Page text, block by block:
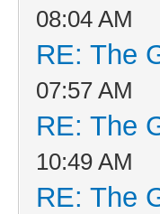
08:04 AM
RE: The
07:57 AM
RE: The
10:49 AM
RE: The